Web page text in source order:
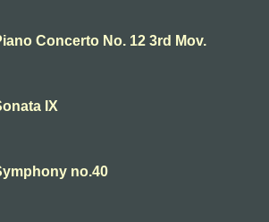
Concerto No. 12 3rd Mov.
IX
no.40